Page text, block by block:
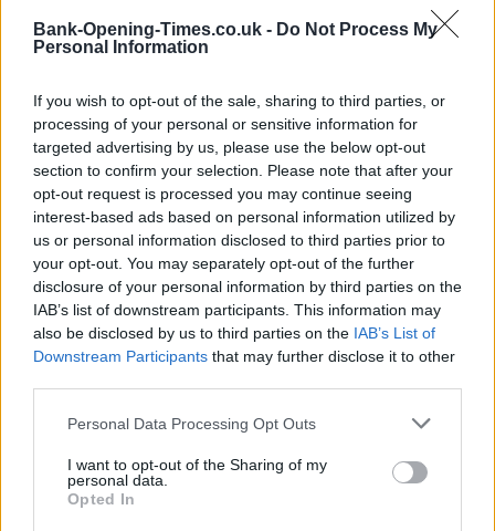
Bank-Opening-Times.co.uk - Do Not Process My
Personal Information
If you wish to opt-out of the sale, sharing to third parties, or
processing of your personal or sensitive information for
targeted advertising by us, please use the below opt-out
section to confirm your selection. Please note that after your
opt-out request is processed you may continue seeing
interest-based ads based on personal information utilized by
us or personal information disclosed to third parties prior to
your opt-out. You may separately opt-out of the further
disclosure of your personal information by third parties on the
IAB’s list of downstream participants. This information may
also be disclosed by us to third parties on the IAB’s List of
Downstream Participants that may further disclose it to other
Personal Data Processing Opt Outs
I want to opt-out of the Sharing of my
personal data.
Opted In
LOCATION
−
200 m
OTHER BANKS NEARBY